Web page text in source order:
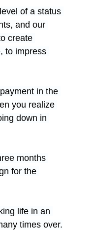
of a status
and our
create
to impress
in the
you realize
down in
months
for the
life in an
times over.